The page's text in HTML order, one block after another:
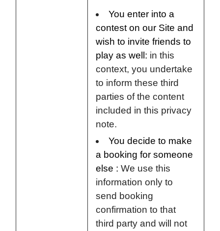
You enter into a
contest on our Site and
wish to invite friends to
play as well: in this
context, you undertake
to inform these third
parties of the content
included in this privacy
note.
You decide to make
a booking for someone
else : We use this
information only to
send booking
confirmation to that
third party and will not